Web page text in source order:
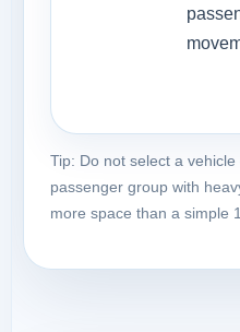
Tip: Do not select a
passenger group with
more space than a simple